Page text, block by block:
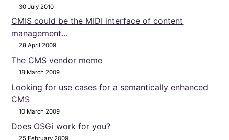
30 July 2010
CMIS could be the MIDI interface of content
management...
28 April 2009
The CMS vendor meme
18 March 2009
Looking for use cases for a semantically enhanced
CMS
10 March 2009
Does OSGi work for you?
25 February 2009